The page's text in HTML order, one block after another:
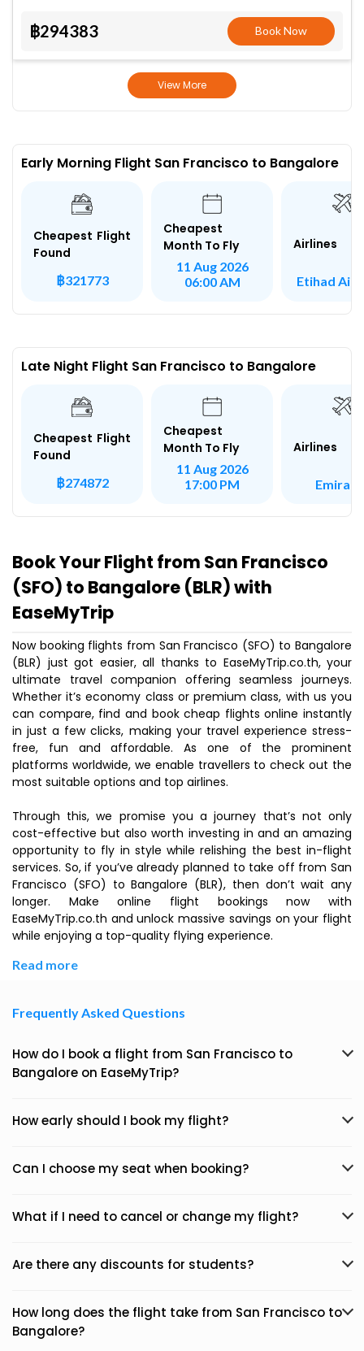
฿294383 Book Now
View More
Early Morning Flight San Francisco to Bangalore
Cheapest Flight
Found
฿321773
Cheapest
Month To Fly
11 Aug 2026
06:00 AM
Airlines
Etihad
Late Night Flight San Francisco to Bangalore
Cheapest Flight
Found
฿274872
Cheapest
Month To Fly
11 Aug 2026
17:00 PM
Airlines
Book Your Flight from San Francisco
(SFO) to Bangalore (BLR) with
EaseMyTrip
Now booking flights from San Francisco (SFO) to Bangalore
(BLR) just got easier, all thanks to EaseMyTrip.co.th, your
ultimate travel companion offering seamless journeys.
Whether it’s economy class or premium class, with us you
can compare, find and book cheap flights online instantly
in just a few clicks, making your travel experience stress-
free, fun and affordable. As one of the prominent
platforms worldwide, we enable travellers to check out the
most suitable options and top airlines.
Through this, we promise you a journey that’s not only
cost-effective but also worth investing in and an amazing
opportunity to fly in style while relishing the best in-flight
services. So, if you’ve already planned to take off from San
Francisco (SFO) to Bangalore (BLR), then don’t wait any
longer. Make online flight bookings now with
EaseMyTrip.co.th and unlock massive savings on your flight
while enjoying a top-quality flying experience.
Read more
Frequently Asked Questions
How do I book a flight from San Francisco to
Bangalore on EaseMyTrip?
How early should I book my flight?
Can I choose my seat when booking?
What if I need to cancel or change my flight?
Are there any discounts for students?
How long does the flight take from San Francisco to
Bangalore?